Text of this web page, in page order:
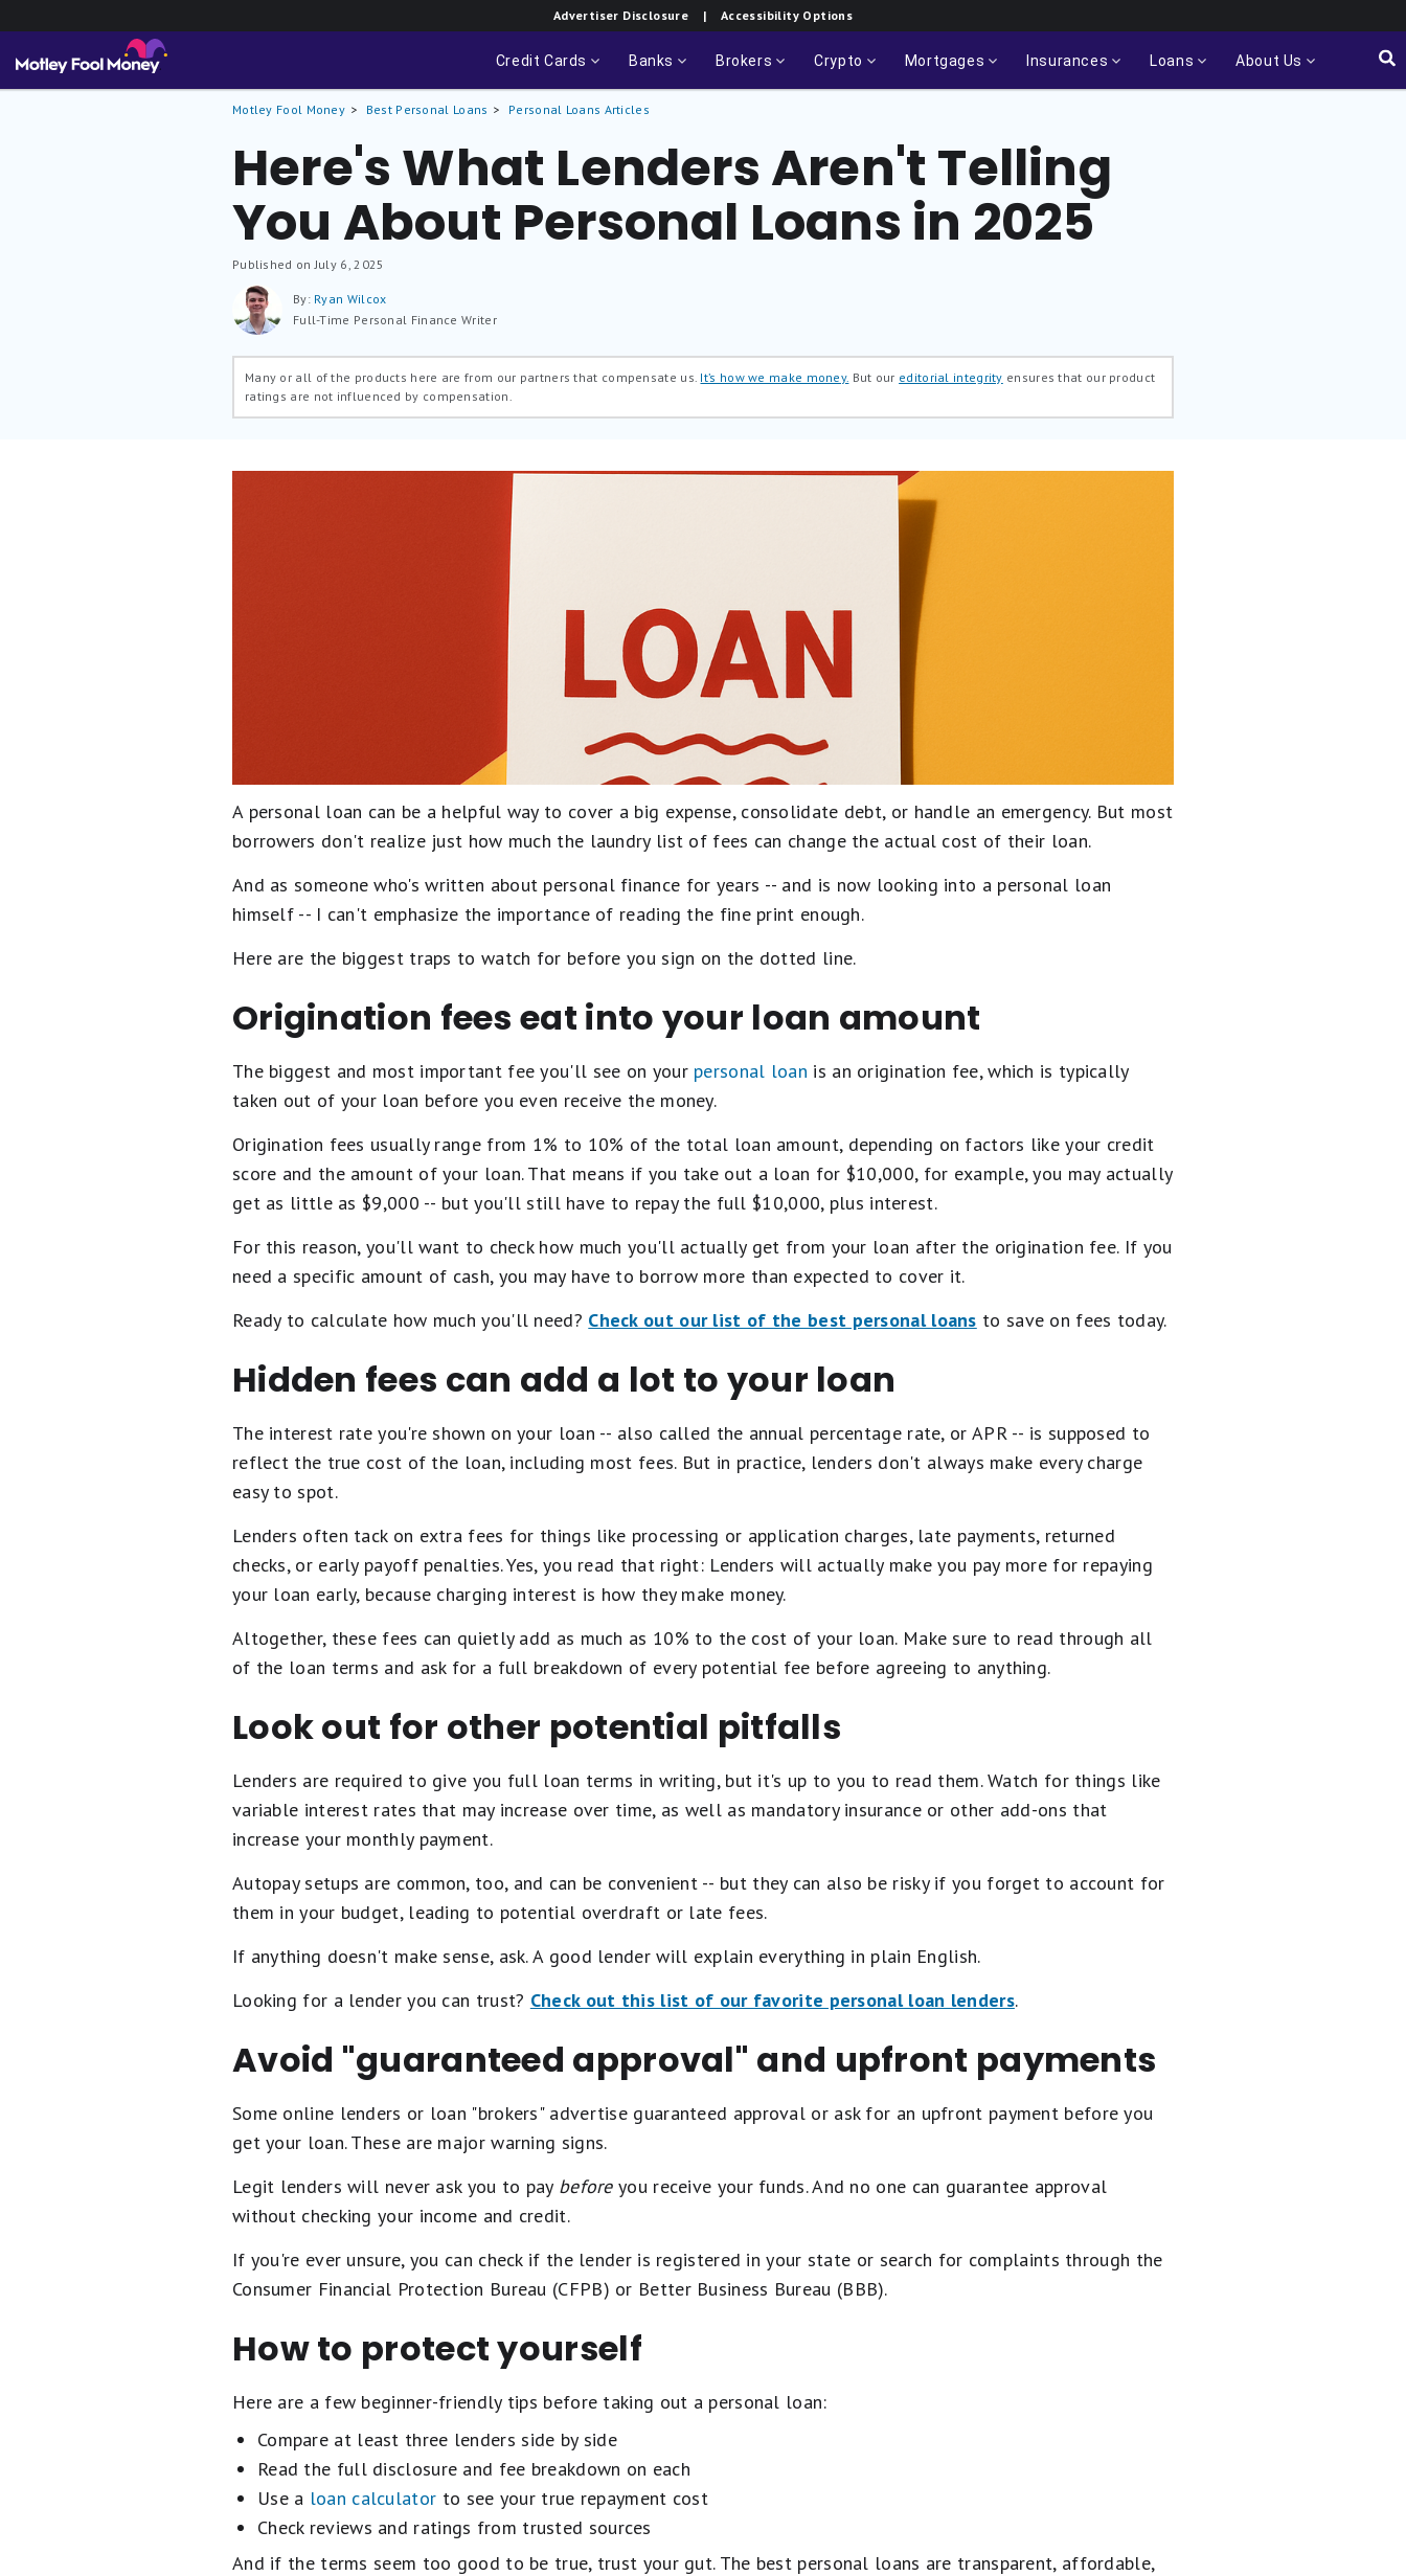
Advertiser Disclosure | Accessibility Options
Credit Cards Banks Brokers Crypto Mortgages Insurances Loans About Us
Motley Fool Money Best Personal Loans Personal Loans Articles
Here's What Lenders Aren't Telling
You About Personal Loans in 2025
Published on July 6, 2025
By: Ryan Wilcox
Full-Time Personal Finance Writer
Many or all of the products here are from our partners that compensate us. It’s how we make money. But our editorial integrity ensures that our product
ratings are not influenced by compensation.
A personal loan can be a helpful way to cover a big expense, consolidate debt, or handle an emergency. But most
borrowers don't realize just how much the laundry list of fees can change the actual cost of their loan.
And as someone who's written about personal finance for years -- and is now looking into a personal loan
himself -- I can't emphasize the importance of reading the fine print enough.
Here are the biggest traps to watch for before you sign on the dotted line.
Origination fees eat into your loan amount
The biggest and most important fee you'll see on your personal loan is an origination fee, which is typically
taken out of your loan before you even receive the money.
Origination fees usually range from 1% to 10% of the total loan amount, depending on factors like your credit
score and the amount of your loan. That means if you take out a loan for $10,000, for example, you may actually
get as little as $9,000 -- but you'll still have to repay the full $10,000, plus interest.
For this reason, you'll want to check how much you'll actually get from your loan after the origination fee. If you
need a specific amount of cash, you may have to borrow more than expected to cover it.
Ready to calculate how much you'll need? Check out our list of the best personal loans to save on fees today.
Hidden fees can add a lot to your loan
The interest rate you're shown on your loan -- also called the annual percentage rate, or APR -- is supposed to
reflect the true cost of the loan, including most fees. But in practice, lenders don't always make every charge
easy to spot.
Lenders often tack on extra fees for things like processing or application charges, late payments, returned
checks, or early payoff penalties. Yes, you read that right: Lenders will actually make you pay more for repaying
your loan early, because charging interest is how they make money.
Altogether, these fees can quietly add as much as 10% to the cost of your loan. Make sure to read through all
of the loan terms and ask for a full breakdown of every potential fee before agreeing to anything.
Look out for other potential pitfalls
Lenders are required to give you full loan terms in writing, but it's up to you to read them. Watch for things like
variable interest rates that may increase over time, as well as mandatory insurance or other add-ons that
increase your monthly payment.
Autopay setups are common, too, and can be convenient -- but they can also be risky if you forget to account for
them in your budget, leading to potential overdraft or late fees.
If anything doesn't make sense, ask. A good lender will explain everything in plain English.
Looking for a lender you can trust? Check out this list of our favorite personal loan lenders.
Avoid "guaranteed approval" and upfront payments
Some online lenders or loan "brokers" advertise guaranteed approval or ask for an upfront payment before you
get your loan. These are major warning signs.
Legit lenders will never ask you to pay beforeyou receive your funds. And no one can guarantee approval
without checking your income and credit.
If you're ever unsure, you can check if the lender is registered in your state or search for complaints through the
Consumer Financial Protection Bureau (CFPB) or Better Business Bureau (BBB).
How to protect yourself
Here are a few beginner-friendly tips before taking out a personal loan:
Compare at least three lenders side by side
Read the full disclosure and fee breakdown on each
Use a loan calculator to see your true repayment cost
Check reviews and ratings from trusted sources
And if the terms seem too good to be true, trust your gut. The best personal loans are transparent, affordable,